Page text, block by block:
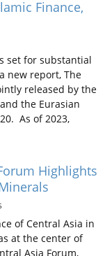
Finance,
set for substantial
new report, The
released by the
the Eurasian
As of 2023,
Highlights
of Central Asia in
at the center of
Asia Forum,